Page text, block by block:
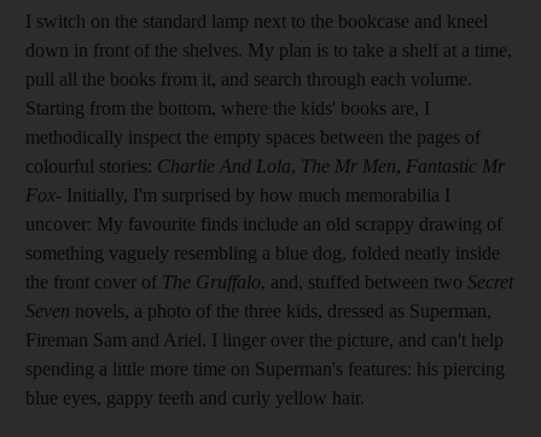
I switch on the standard lamp next to the bookcase and kneel
down in front of the shelves. My plan is to take a shelf at a time,
pull all the books from it, and search through each volume.
Starting from the bottom, where the kids' books are, I
methodically inspect the empty spaces between the pages of
colourful stories: Charlie And Lola, The Mr Men, Fantastic Mr
Fox- Initially, I'm surprised by how much memorabilia I
uncover: My favourite finds include an old scrappy drawing of
something vaguely resembling a blue dog, folded neatly inside
the front cover of The Gruffalo, and, stuffed between two Secret
Seven novels, a photo of the three kids, dressed as Superman,
Fireman Sam and Ariel. I linger over the picture, and can't help
spending a little more time on Superman's features: his piercing
blue eyes, gappy teeth and curly yellow hair.